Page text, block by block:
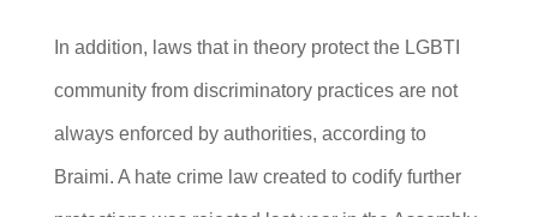
In addition, laws that in theory protect the LGBTI
community from discriminatory practices are not
always enforced by authorities, according to
Braimi. A hate crime law created to codify further